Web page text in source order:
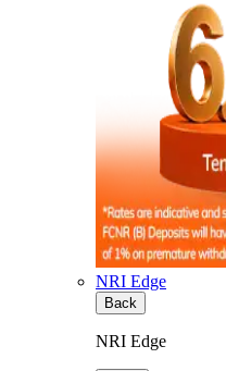
NRI Edge
Back
NRI Edge